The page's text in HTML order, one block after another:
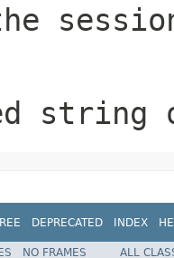
DEPRECATED INDEX
NO FRAMES
ALL